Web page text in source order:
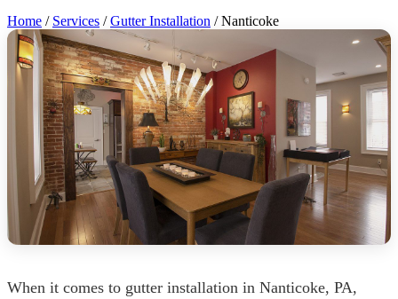
Home / Services /Gutter Installation / Nanticoke
When it comes to gutter installation in Nanticoke, PA,